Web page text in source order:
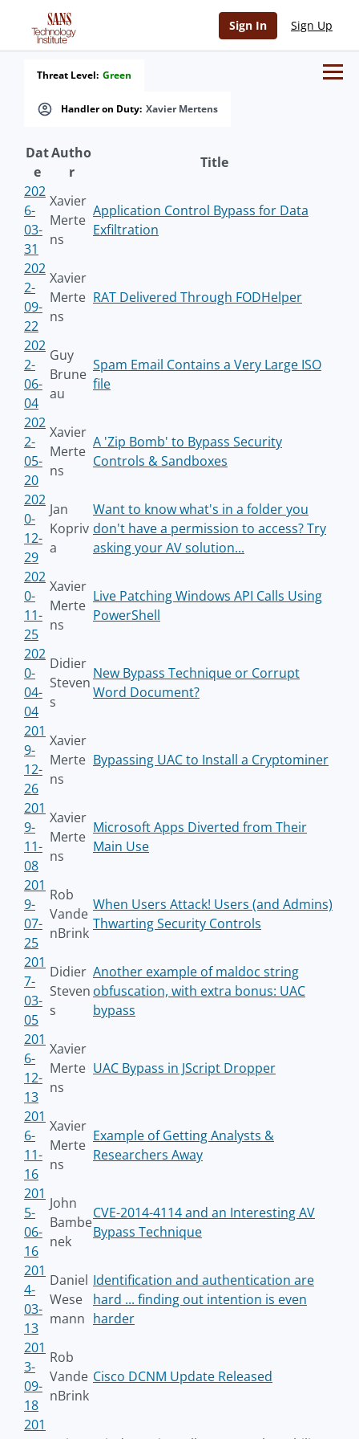
Sign In Sign Up
Handler on Duty: Xavier Mertens
Threat Level: Green
Dat
e
Autho
r
Title
202
6-
03-
31
Xavier
Merte
ns
Application Control Bypass for Data
Exfiltration
202
2-
09-
22
Xavier
Merte
ns
RAT Delivered Through FODHelper
202
2-
06-
04
Guy
Brune
au
Spam Email Contains a Very Large ISO
file
202
2-
05-
20
Xavier
Merte
ns
A 'Zip Bomb' to Bypass Security
Controls & Sandboxes
202
0-
12-
29
Jan
Kopriv
a
Want to know what's in a folder you
don't have a permission to access? Try
asking your AV solution...
202
0-
11-
25
Xavier
Merte
ns
Live Patching Windows API Calls Using
PowerShell
202
0-
04-
04
Didier
Steven
s
New Bypass Technique or Corrupt
Word Document?
201
9-
12-
26
Xavier
Merte
ns
Bypassing UAC to Install a Cryptominer
201
9-
11-
08
Xavier
Merte
ns
Microsoft Apps Diverted from Their
Main Use
201
9-
07-
25
Rob
Vande
nBrink
When Users Attack! Users (and Admins)
Thwarting Security Controls
201
7-
03-
05
Didier
Steven
s
Another example of maldoc string
obfuscation, with extra bonus: UAC
bypass
201
6-
12-
13
Xavier
Merte
ns
UAC Bypass in JScript Dropper
201
6-
11-
16
Xavier
Merte
ns
Example of Getting Analysts &
Researchers Away
201
5-
06-
16
John
Bambe
nek
CVE-2014-4114 and an Interesting AV
Bypass Technique
201
4-
03-
13
Daniel
Wese
mann
Identification and authentication are
hard ... finding out intention is even
harder
201
3-
09-
18
Rob
Vande
nBrink
Cisco DCNM Update Released
201